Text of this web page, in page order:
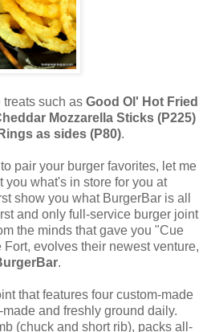
treats such as Good Ol' Hot Fried
Mozzarella Sticks (P225)
as sides (P80).
pair your burger favorites, let me
you what's in store for you at
show you what BurgerBar is all
and only full-service burger joint
the minds that gave you "Cue
evolves their newest venture,
.
that features four custom-made
and freshly ground daily.
(chuck and short rib), packs all-